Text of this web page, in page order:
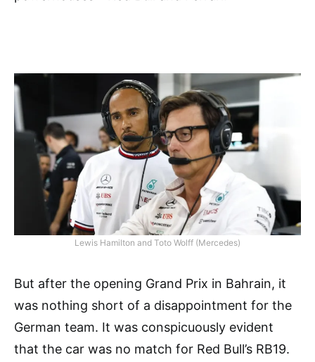
Lewis Hamilton and Toto Wolff (Mercedes)
But after the opening Grand Prix in Bahrain, it
was nothing short of a disappointment for the
German team. It was conspicuously evident
that the car was no match for Red Bull’s RB19.